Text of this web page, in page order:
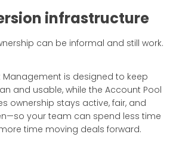
infrastructure
can be informal and still work.
Management is designed to keep
and usable, while the Account Pool
ownership stays active, fair, and
your team can spend less time
time moving deals forward.